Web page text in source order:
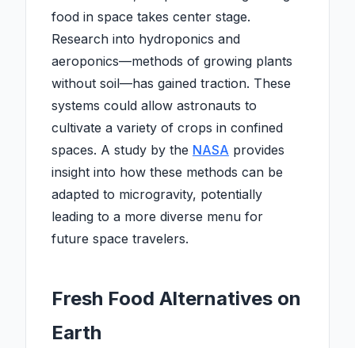
food in space takes center stage.
Research into hydroponics and
aeroponics—methods of growing plants
without soil—has gained traction. These
systems could allow astronauts to
cultivate a variety of crops in confined
spaces. A study by the NASA provides
insight into how these methods can be
adapted to microgravity, potentially
leading to a more diverse menu for
future space travelers.
Fresh Food Alternatives on
Earth